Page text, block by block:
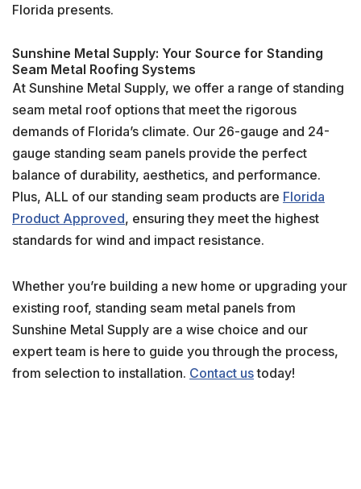
Florida presents.
Sunshine Metal Supply: Your Source for Standing
Seam Metal Roofing Systems
At Sunshine Metal Supply, we offer a range of standing
seam metal roof options that meet the rigorous
demands of Florida’s climate. Our 26-gauge and 24-
gauge standing seam panels provide the perfect
balance of durability, aesthetics, and performance.
Plus, ALL of our standing seam products are Florida
Product Approved, ensuring they meet the highest
standards for wind and impact resistance.
Whether you’re building a new home or upgrading your
existing roof, standing seam metal panels from
Sunshine Metal Supply are a wise choice and our
expert team is here to guide you through the process,
from selection to installation. Contact ustoday!